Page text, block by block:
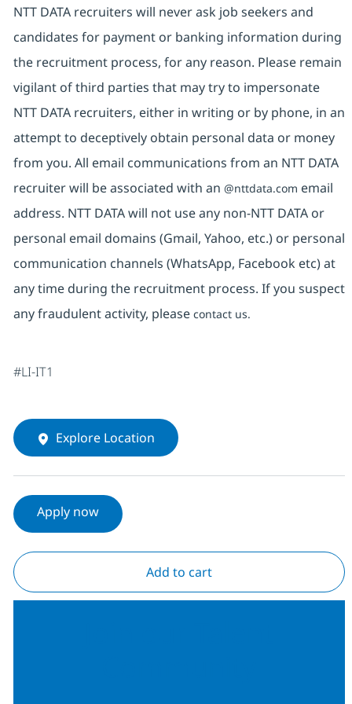
NTT DATA recruiters will never ask job seekers and
candidates for payment or banking information during
the recruitment process, for any reason. Please remain
vigilant of third parties that may try to impersonate
NTT DATA recruiters, either in writing or by phone, in an
attempt to deceptively obtain personal data or money
from you. All email communications from an NTT DATA
recruiter will be associated with an @nttdata.com email
address. NTT DATA will not use any non-NTT DATA or
personal email domains (Gmail, Yahoo, etc.) or personal
communication channels (WhatsApp, Facebook etc) at
any time during the recruitment process. If you suspect
any fraudulent activity, please contact us.
#LI-IT1
Explore Location
Apply now
Add to cart